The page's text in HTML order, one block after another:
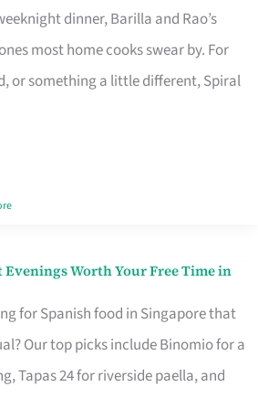
dinner, Barilla and Rao’s
most home cooks swear by. For
or something a little different, Spiral
Worth Your Free Time in
for Spanish food in Singapore that
Our top picks include Binomio for a
Tapas 24 for riverside paella, and